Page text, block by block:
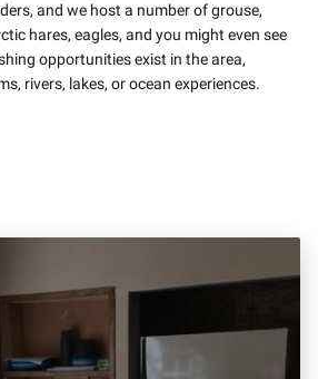
and we host a number of grouse,
hares, eagles, and you might even see
opportunities exist in the area,
rivers, lakes, or ocean experiences.